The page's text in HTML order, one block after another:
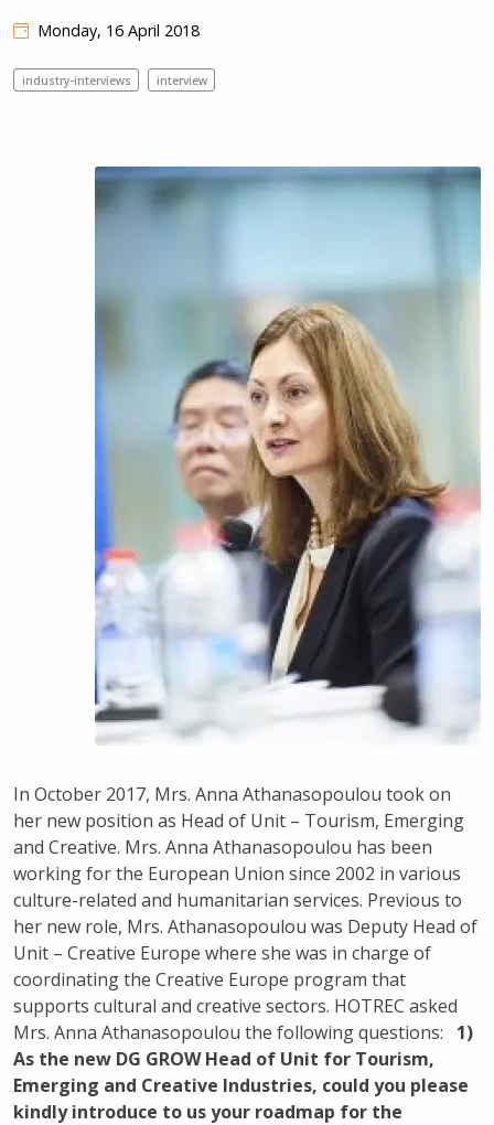
Monday, 16 April 2018
industry-interviews interview
In October 2017, Mrs. Anna Athanasopoulou took on
her new position as Head of Unit – Tourism, Emerging
and Creative. Mrs. Anna Athanasopoulou has been
working for the European Union since 2002 in various
culture-related and humanitarian services. Previous to
her new role, Mrs. Athanasopoulou was Deputy Head of
Unit – Creative Europe where she was in charge of
coordinating the Creative Europe program that
supports cultural and creative sectors. HOTREC asked
Mrs. Anna Athanasopoulou the following questions:
1)
As the new DG GROW Head of Unit for Tourism,
Emerging and Creative Industries, could you please
kindly introduce to us your roadmap for the